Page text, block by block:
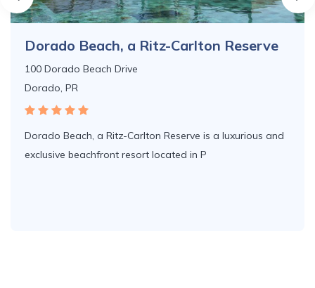
Dorado Beach, a Ritz-Carlton Reserve
100 Dorado Beach Drive
Dorado, PR
Dorado Beach, a Ritz-Carlton Reserve is a luxurious and
exclusive beachfront resort located in P